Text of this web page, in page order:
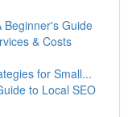
Beginner's Guide
& Costs
for Small...
to Local SEO